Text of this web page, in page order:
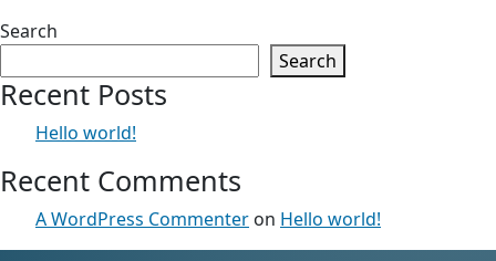
Search
Search
Recent Posts
Hello world!
Recent Comments
A WordPress Commenter on Hello world!